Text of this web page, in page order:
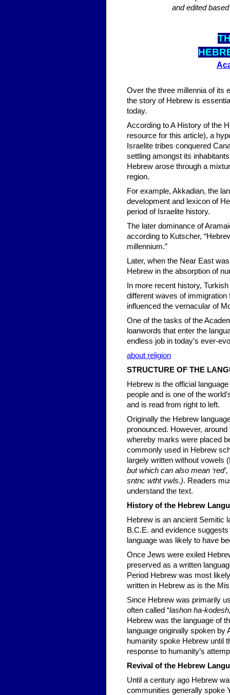
and edited
Over the three millennia of its
the story of Hebrew is
today.
According to A History of the
resource for this article), a
Israelite tribes conquered
settling amongst its
Hebrew arose through a
region.
For example, Akkadian, the
development and lexicon of
period of Israelite history.
The later dominance of
according to Kutscher,
millennium.”
Later, when the Near East
Hebrew in the absorption of
In more recent history,
different waves of
influenced the vernacular of
One of the tasks of the
loanwords that enter the
endless job in today’s ever-
about religion
STRUCTURE OF THE
Hebrew is the official
people and is one of the
and is read from right to left.
Originally the Hebrew
pronounced. However,
whereby marks were placed
commonly used in Hebrew
largely written without vowels
but which can also mean ‘red’,
sntnc wtht vwls.). Readers
understand the text.
History of the Hebrew
Hebrew is an ancient Semitic
B.C.E. and evidence
language was likely to have
Once Jews were exiled
preserved as a written
Period Hebrew was most
written in Hebrew as is the
Since Hebrew was primarily
often called “lashon ha-
Hebrew was the language of
language originally spoken
humanity spoke Hebrew until
response to humanity’s
Revival of the Hebrew
Until a century ago Hebrew
communities generally spoke